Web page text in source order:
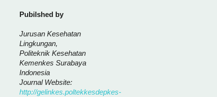
Pubilshed by
Jurusan Kesehatan
Lingkungan,
Politeknik Kesehatan
Kemenkes Surabaya
Indonesia
Journal Website:
http://gelinkes.poltekkesdepkes-